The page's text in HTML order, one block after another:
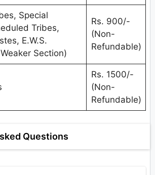
Special
Tribes,
E.W.S.
Section)
Rs. 900/-
(Non-
Refundable)
Rs. 1500/-
(Non-
Refundable)
Questions